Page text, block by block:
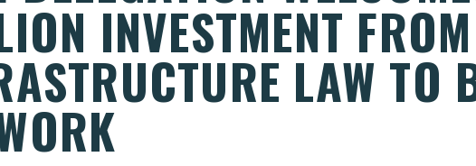
INVESTMENT
LAW TO